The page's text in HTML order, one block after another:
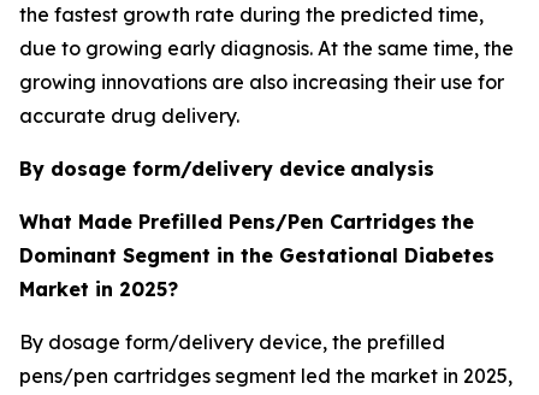
the fastest growth rate during the predicted time,
due to growing early diagnosis. At the same time, the
growing innovations are also increasing their use for
accurate drug delivery.
By dosage form/delivery device analysis
What Made Prefilled Pens/Pen Cartridges the
Dominant Segment in the Gestational Diabetes
Market in 2025?
By dosage form/delivery device, the prefilled
pens/pen cartridges segment led the market in 2025,